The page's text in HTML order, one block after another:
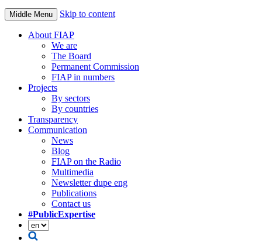
Middle Menu Skip to content
About FIAP
We are
The Board
Permanent Commission
FIAP in numbers
Projects
By sectors
By countries
Transparency
Communication
News
Blog
FIAP on the Radio
Multimedia
Newsletter dupe eng
Publications
Contact us
#PublicExpertise